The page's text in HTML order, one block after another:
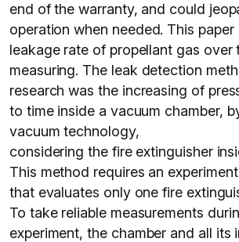
end of the warranty, and could
operation when needed. This
leakage rate of propellant gas over
measuring. The leak detection
research was the increasing of
to time inside a vacuum chamber,
vacuum technology,
considering the fire extinguisher
This method requires an
that evaluates only one fire
To take reliable measurements
experiment, the chamber and all its